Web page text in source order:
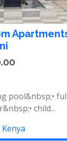
pool&nbsp;•
child...